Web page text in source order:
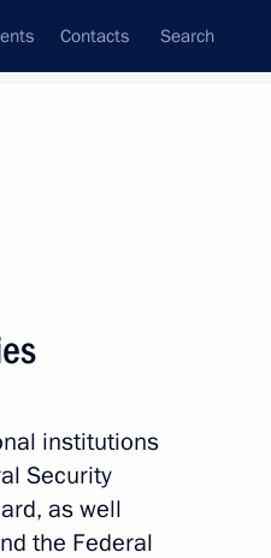
Contacts Search
institutions
Security
as well
the Federal